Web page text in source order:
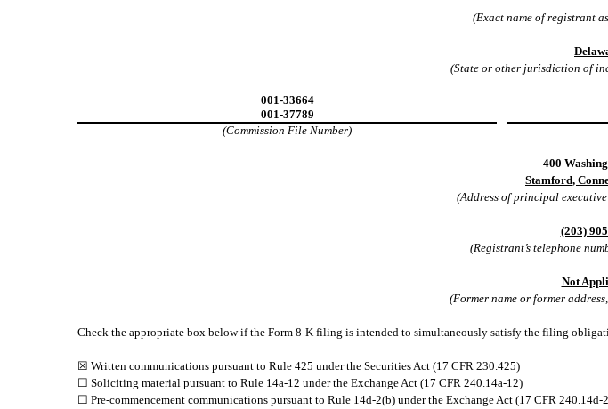
(Exact name of registrant
(State or other jurisdiction of
001-33664
001-37789
(Commission File Number)
400
Stamford,
(Address of principal
(203)
(Registrant’s telephone
Not
(Former name or former
Check the appropriate box below if the Form 8-K filing is intended to simultaneously satisfy the filing
☒ Written communications pursuant to Rule 425 under the Securities Act (17 CFR 230.425)
☐ Soliciting material pursuant to Rule 14a-12 under the Exchange Act (17 CFR 240.14a-12)
☐ Pre-commencement communications pursuant to Rule 14d-2(b) under the Exchange Act (17 CFR 240.14d-